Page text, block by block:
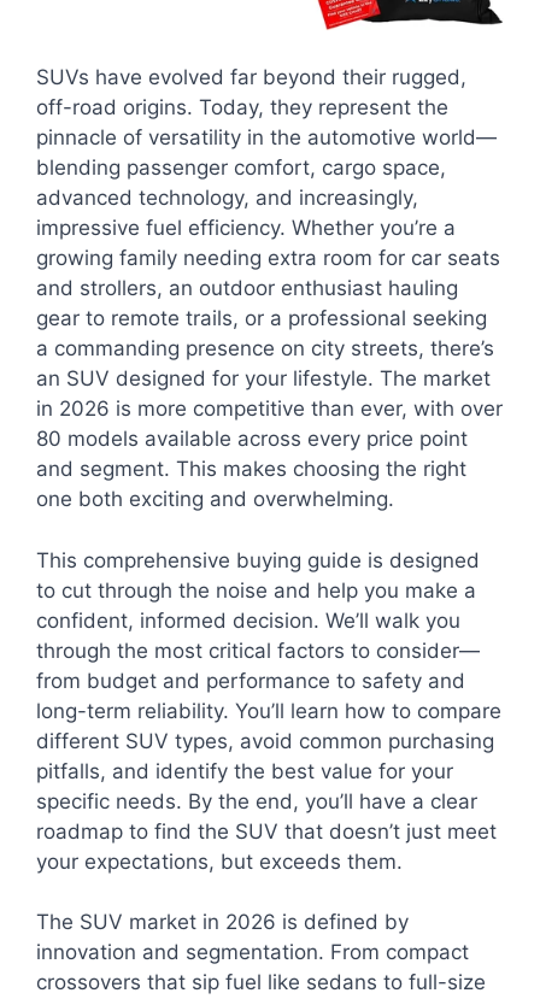
SUVs have evolved far beyond their rugged,
off-road origins. Today, they represent the
pinnacle of versatility in the automotive world—
blending passenger comfort, cargo space,
advanced technology, and increasingly,
impressive fuel efficiency. Whether you’re a
growing family needing extra room for car seats
and strollers, an outdoor enthusiast hauling
gear to remote trails, or a professional seeking
a commanding presence on city streets, there’s
an SUV designed for your lifestyle. The market
in 2026 is more competitive than ever, with over
80 models available across every price point
and segment. This makes choosing the right
one both exciting and overwhelming.
This comprehensive buying guide is designed
to cut through the noise and help you make a
confident, informed decision. We’ll walk you
through the most critical factors to consider—
from budget and performance to safety and
long-term reliability. You’ll learn how to compare
different SUV types, avoid common purchasing
pitfalls, and identify the best value for your
specific needs. By the end, you’ll have a clear
roadmap to find the SUV that doesn’t just meet
your expectations, but exceeds them.
The SUV market in 2026 is defined by
innovation and segmentation. From compact
crossovers that sip fuel like sedans to full-size